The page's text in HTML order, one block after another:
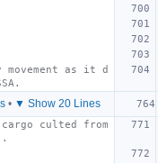
as it d
• ▼ Show 20 Lines
culted from